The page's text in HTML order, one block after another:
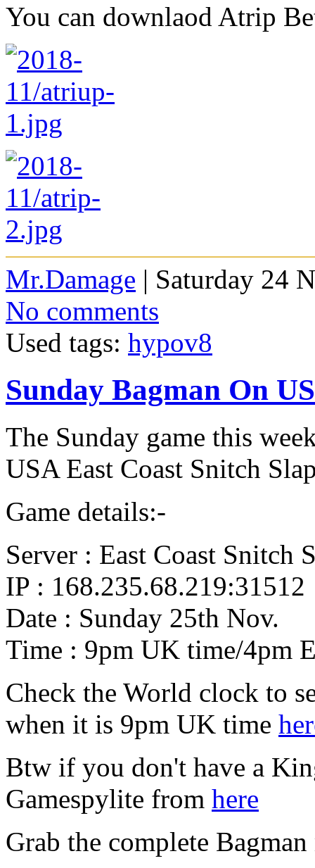
You can downlaod Atrip
Mr.Damage | Saturday 24
No comments
Used tags: hypov8
Sunday Bagman On
The Sunday game this
USA East Coast Snitch
Game details:-
Server : East Coast Snitch
IP : 168.235.68.219:31512
Date : Sunday 25th Nov.
Time : 9pm UK time/4pm
Check the World clock to
when it is 9pm UK time
Btw if you don't have a
Gamespylite from here
Grab the complete